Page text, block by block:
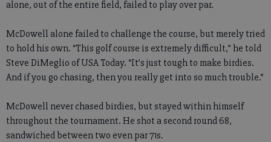
alone, out of the entire field, failed to play over par.
McDowell alone failed to challenge the course, but merely tried
to hold his own. “This golf course is extremely difficult,” he told
Steve DiMeglio of USA Today. “It’s just tough to make birdies.
And if you go chasing, then you really get into so much trouble.”
McDowell never chased birdies, but stayed within himself
throughout the tournament. He shot a second round 68,
sandwiched between two even par 71s.